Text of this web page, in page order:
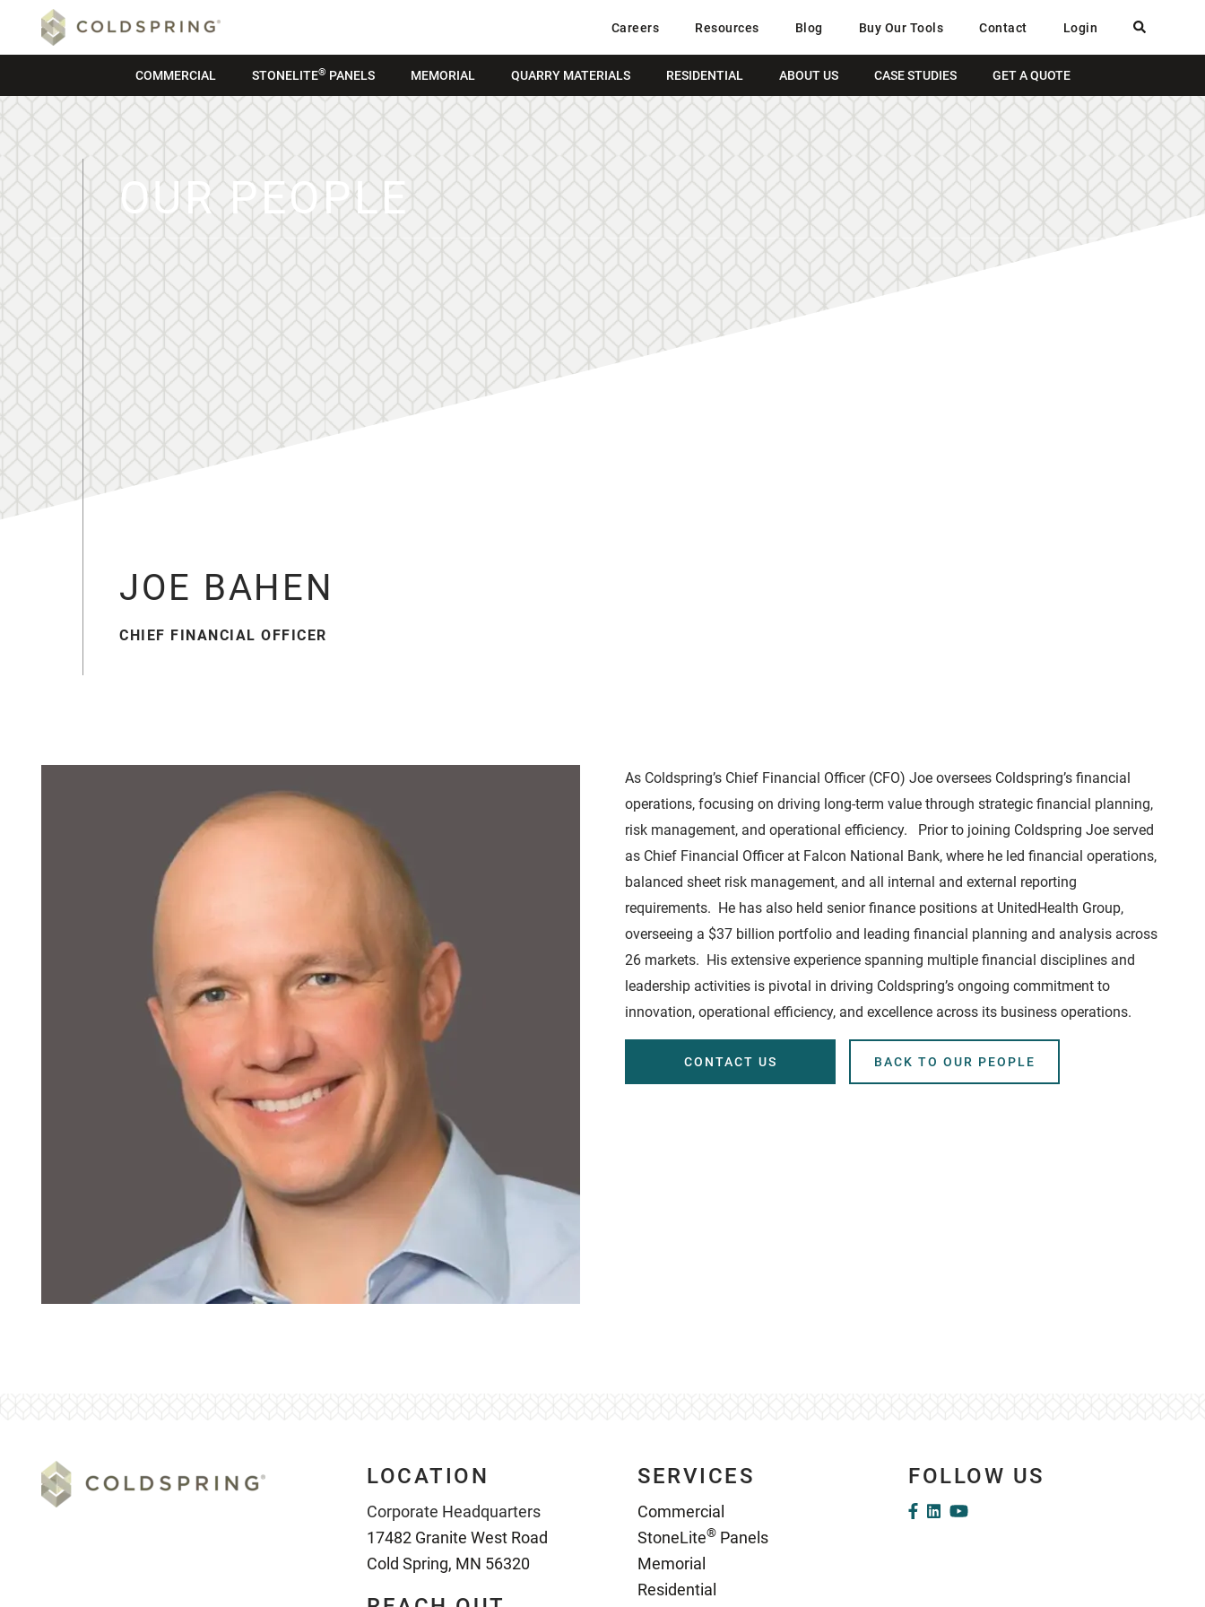
Careers Resources Blog Buy Our Tools Contact Login
COMMERCIAL STONELITE® PANELS MEMORIAL QUARRY MATERIALS RESIDENTIAL ABOUT US CASE STUDIES GET A QUOTE
OUR PEOPLE
JOE BAHEN
CHIEF FINANCIAL OFFICER
As Coldspring’s Chief Financial Officer (CFO) Joe oversees Coldspring’s financial
operations, focusing on driving long-term value through strategic financial planning,
risk management, and operational efficiency. Prior to joining Coldspring Joe served
as Chief Financial Officer at Falcon National Bank, where he led financial operations,
balanced sheet risk management, and all internal and external reporting
requirements. He has also held senior finance positions at UnitedHealth Group,
overseeing a $37 billion portfolio and leading financial planning and analysis across
26 markets. His extensive experience spanning multiple financial disciplines and
leadership activities is pivotal in driving Coldspring’s ongoing commitment to
innovation, operational efficiency, and excellence across its business operations.
CONTACT US BACK TO OUR PEOPLE
LOCATION
Corporate Headquarters
17482 Granite West Road
Cold Spring, MN 56320
SERVICES
Commercial
StoneLite® Panels
Memorial
Residential
FOLLOW US